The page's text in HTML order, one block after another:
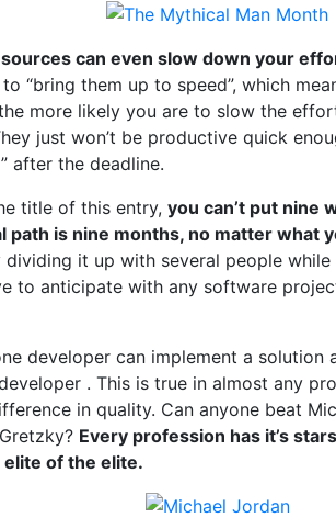
can even slow down your
“bring them up to speed”, which
more likely you are to slow the
just won’t be productive quick
after the deadline.
title of this entry, you can’t put nine
path is nine months, no matter what
it up with several people
to anticipate with any software
developer can implement a solution
. This is true in almost any
in quality. Can anyone beat
Every profession has it’s
of the elite.